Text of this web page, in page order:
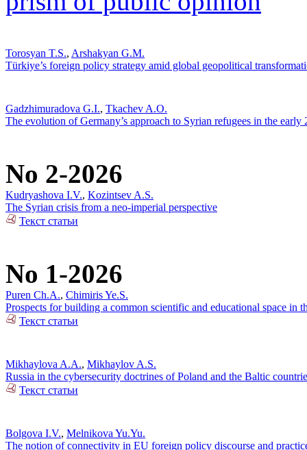
Torosyan T.S., Arshakyan G.M.
Türkiye’s foreign policy strategy amid global geopolitical
Gadzhimuradova G.I., Tkachev A.O.
The evolution of Germany’s approach to Syrian refugees in the early
No 2-2026
Kudryashova I.V., Kozintsev A.S.
The Syrian crisis from a neo-imperial perspective
Текст статьи
No 1-2026
Puren Ch.A., Chimiris Ye.S.
Prospects for building a common scientific and educational space in
Текст статьи
Mikhaylova A.A., Mikhaylov A.S.
Russia in the cybersecurity doctrines of Poland and the Baltic
Текст статьи
Bolgova I.V., Melnikova Yu.Yu.
The notion of connectivity in EU foreign policy discourse and